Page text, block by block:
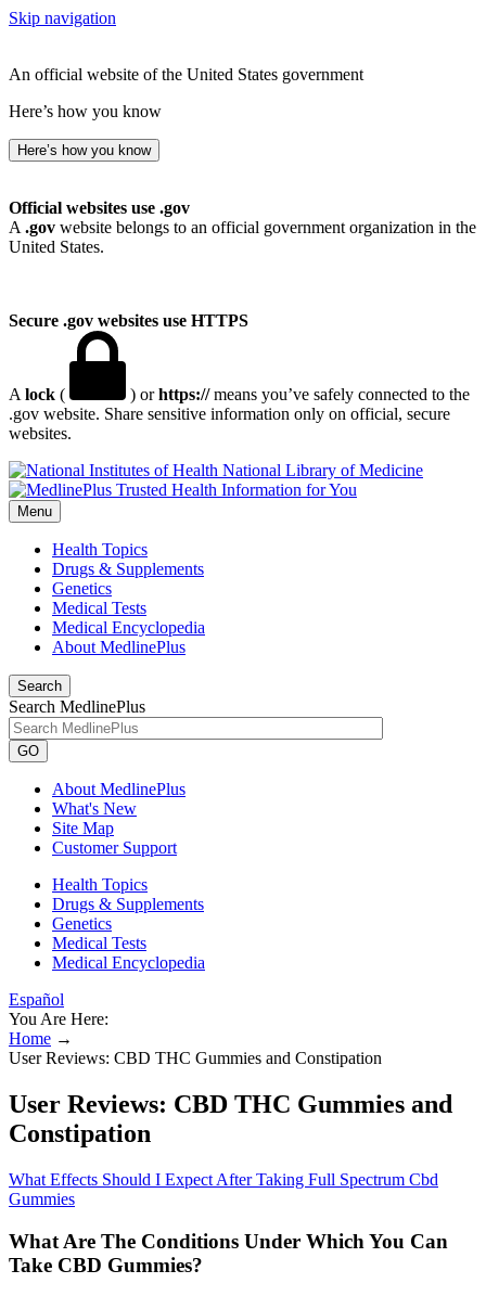
Skip navigation
An official website of the United States government
Here’s how you know
Here’s how you know
Official websites use .gov
A .gov website belongs to an official government organization in the
United States.
Secure .gov websites use HTTPS
A lock ( ) orhttps://means you’ve safely connected to the
.gov website. Share sensitive information only on official, secure
websites.
National Library of Medicine
Menu
Health Topics
Drugs & Supplements
Genetics
Medical Tests
Medical Encyclopedia
About MedlinePlus
Search
Search MedlinePlus
GO
About MedlinePlus
What's New
Site Map
Customer Support
Health Topics
Drugs & Supplements
Genetics
Medical Tests
Medical Encyclopedia
Español
You Are Here:
Home →
User Reviews: CBD THC Gummies and Constipation
User Reviews: CBD THC Gummies and
Constipation
What Effects Should I Expect After Taking Full Spectrum Cbd
Gummies
What Are The Conditions Under Which You Can
Take CBD Gummies?